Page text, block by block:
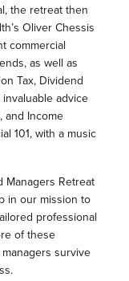
the retreat then
Oliver Chessis
commercial
as well as
Tax, Dividend
advice
and Income
101, with a music
Managers Retreat
in our mission to
professional
of these
survive